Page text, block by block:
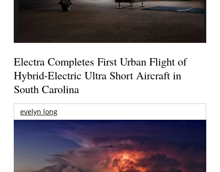
Electra Completes First Urban Flight of
Hybrid-Electric Ultra Short Aircraft in
South Carolina
evelyn long